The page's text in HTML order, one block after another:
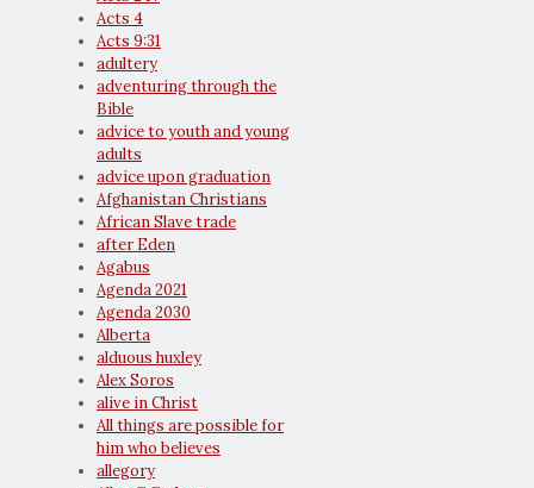
Acts 4
Acts 9:31
adultery
adventuring through the
Bible
advice to youth and young
adults
advice upon graduation
Afghanistan Christians
African Slave trade
after Eden
Agabus
Agenda 2021
Agenda 2030
Alberta
alduous huxley
Alex Soros
alive in Christ
All things are possible for
him who believes
allegory